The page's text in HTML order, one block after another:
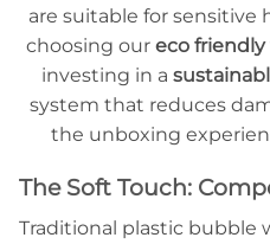
are suitable for
choosing our eco
investing in a
system that reduces
the unboxing
The Soft Touch:
Traditional plastic bubble